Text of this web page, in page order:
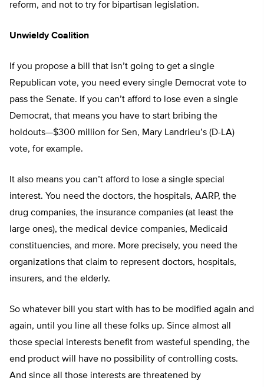
reform, and not to try for bipartisan legislation.
Unwieldy Coalition
If you propose a bill that isn’t going to get a single
Republican vote, you need every single Democrat vote to
pass the Senate. If you can’t afford to lose even a single
Democrat, that means you have to start bribing the
holdouts—$300 million for Sen, Mary Landrieu’s (D-LA)
vote, for example.
It also means you can’t afford to lose a single special
interest. You need the doctors, the hospitals, AARP, the
drug companies, the insurance companies (at least the
large ones), the medical device companies, Medicaid
constituencies, and more. More precisely, you need the
organizations that claim to represent doctors, hospitals,
insurers, and the elderly.
So whatever bill you start with has to be modified again and
again, until you line all these folks up. Since almost all
those special interests benefit from wasteful spending, the
end product will have no possibility of controlling costs.
And since all those interests are threatened by